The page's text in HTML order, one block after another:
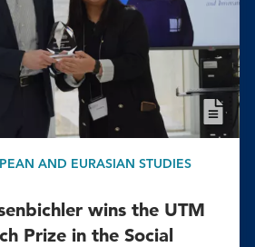
AND EURASIAN STUDIES
wins the UTM
Prize in the Social